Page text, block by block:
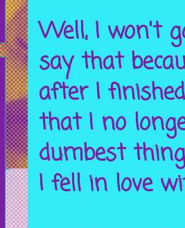
Well, I won't
say that
after I
that I no
dumbest
I fell in love